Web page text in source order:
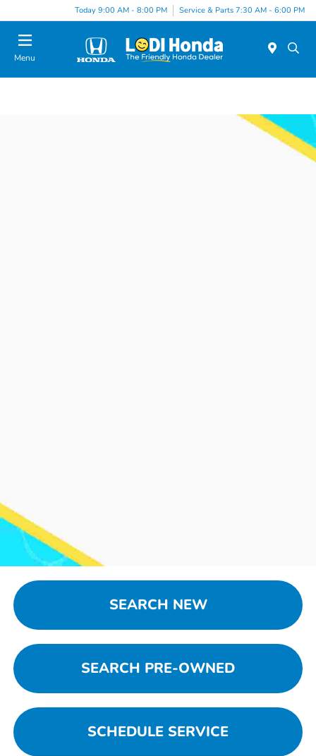
Today 9:00 AM - 8:00 PM Service & Parts 7:30 AM - 6:00 PM
Menu
SEARCH NEW
SEARCH PRE-OWNED
SCHEDULE SERVICE